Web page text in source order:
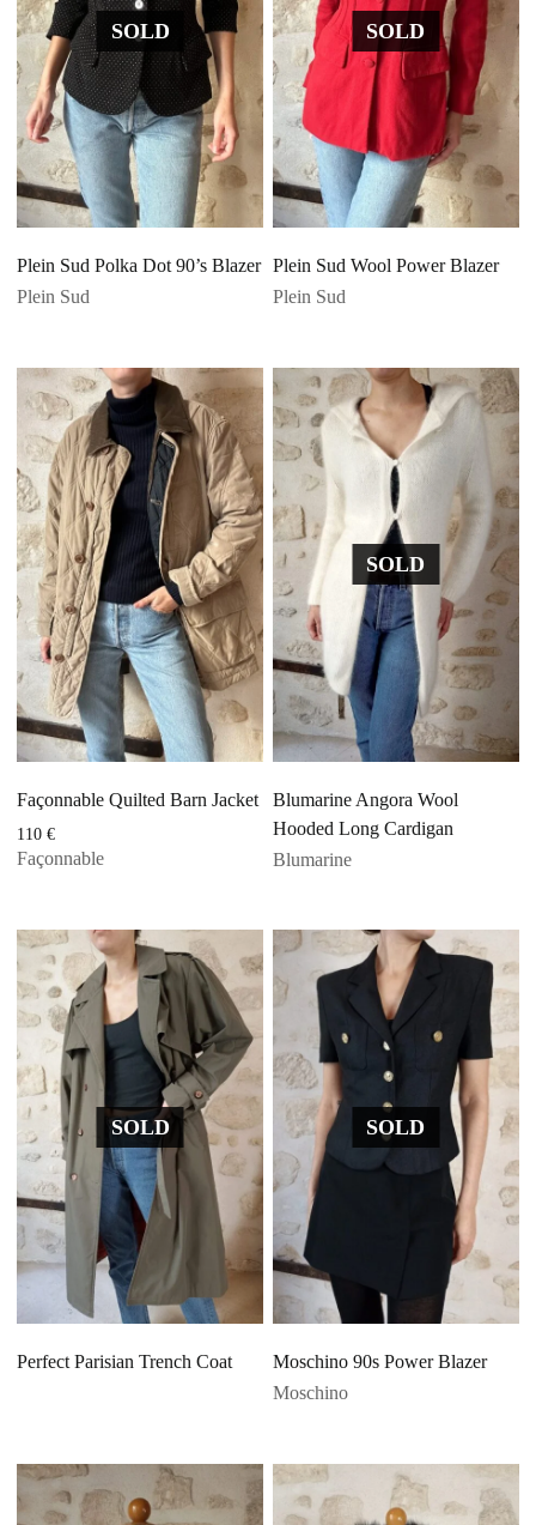
SOLD
Plein Sud Polka Dot 90’s Blazer
Plein Sud
SOLD
Plein Sud Wool Power Blazer
Plein Sud
Façonnable Quilted Barn Jacket
110€
Façonnable
SOLD
Blumarine Angora Wool
Hooded Long Cardigan
Blumarine
SOLD
Perfect Parisian Trench Coat
SOLD
Moschino 90s Power Blazer
Moschino